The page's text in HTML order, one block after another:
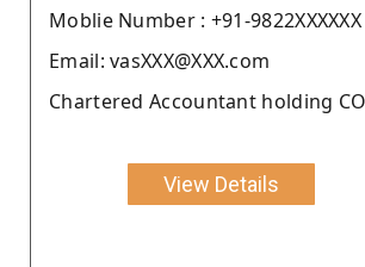
Moblie Number : +91-9822XXXXXX
Email: vasXXX@XXX.com
Chartered Accountant holding
View Details